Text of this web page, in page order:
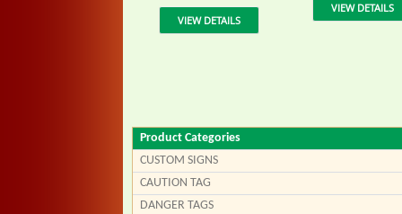
VIEW DETAILS
VIEW DETAILS
Product Categories
CUSTOM SIGNS
CAUTION TAG
DANGER TAGS